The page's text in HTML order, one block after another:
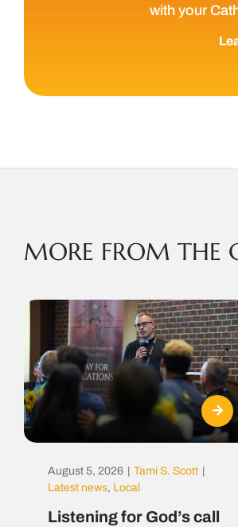
with your
MORE FROM THE
August 5, 2026 Tami S. Scott
Latest news, Local
Listening for God’s call